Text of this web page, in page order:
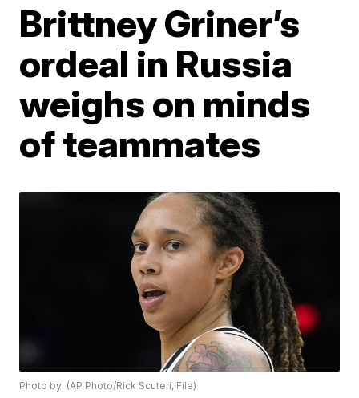
Brittney Griner’s
ordeal in Russia
weighs on minds
of teammates
Photo by: (AP Photo/Rick Scuteri, File)